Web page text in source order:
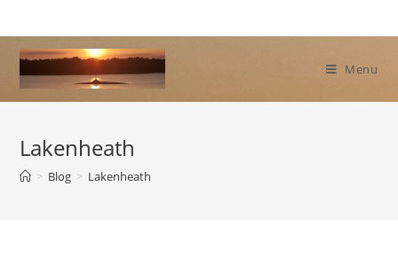
to
content
Menu
Lakenheath
> Blog > Lakenheath